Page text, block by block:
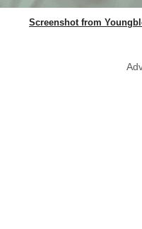
Screenshot from